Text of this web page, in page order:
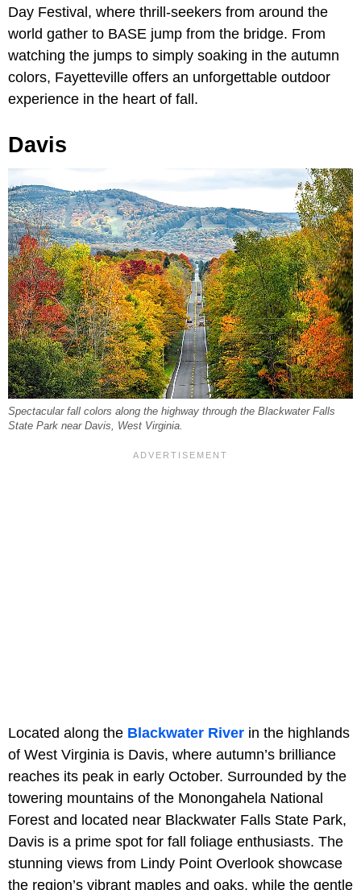
Day Festival, where thrill-seekers from around the
world gather to BASE jump from the bridge. From
watching the jumps to simply soaking in the autumn
colors, Fayetteville offers an unforgettable outdoor
experience in the heart of fall.
Davis
Spectacular fall colors along the highway through the Blackwater Falls
State Park near Davis, West Virginia.
Located along the Blackwater River in the highlands
of West Virginia is Davis, where autumn’s brilliance
reaches its peak in early October. Surrounded by the
towering mountains of the Monongahela National
Forest and located near Blackwater Falls State Park,
Davis is a prime spot for fall foliage enthusiasts. The
stunning views from Lindy Point Overlook showcase
the region’s vibrant maples and oaks, while the gentle